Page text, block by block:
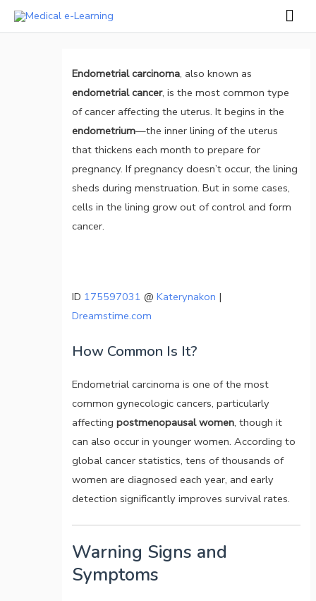
Skip
Endometrial carcinoma, also known as
endometrial cancer, is the most common type
of cancer affecting the uterus. It begins in the
endometrium—the inner lining of the uterus
that thickens each month to prepare for
pregnancy. If pregnancy doesn’t occur, the lining
sheds during menstruation. But in some cases,
cells in the lining grow out of control and form
cancer.
ID 175597031 @Katerynakon |
Dreamstime.com
How Common Is It?
Endometrial carcinoma is one of the most
common gynecologic cancers, particularly
affectingpostmenopausal women, though it
can also occur in younger women. According to
global cancer statistics, tens of thousands of
women are diagnosed each year, and early
detection significantly improves survival rates.
Warning Signs and
Symptoms